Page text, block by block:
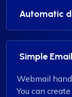
Automatic
Simple
Webmail
You can